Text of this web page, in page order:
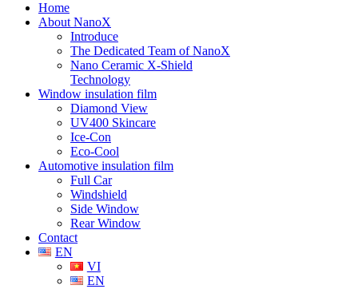
Home
About NanoX
Introduce
The Dedicated Team of NanoX
Nano Ceramic X-Shield
Technology
Window insulation film
Diamond View
UV400 Skincare
Ice-Con
Eco-Cool
Automotive insulation film
Full Car
Windshield
Side Window
Rear Window
Contact
EN
VI
EN